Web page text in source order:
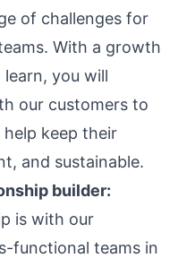
of challenges for
With a growth
you will
our customers to
keep their
and sustainable.
builder:
is with our
functional teams in